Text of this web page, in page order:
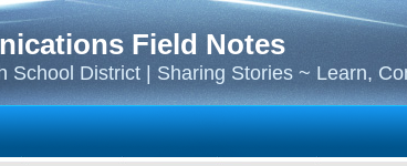
Field Notes
School District | Sharing Stories ~ Learn,